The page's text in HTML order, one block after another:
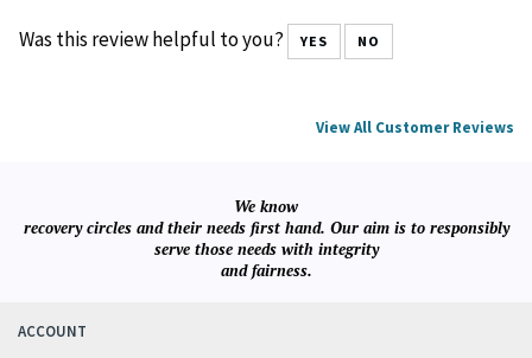
Was this review helpful to you? YES NO
View All Customer Reviews
We know
recovery circles and their needs first hand. Our aim is to responsibly
serve those needs with integrity
and fairness.
ACCOUNT